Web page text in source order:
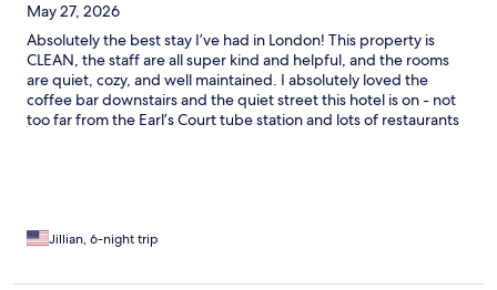
May 27, 2026
Absolutely the best stay I’ve had in London! This property is
CLEAN, the staff are all super kind and helpful, and the rooms
are quiet, cozy, and well maintained. I absolutely loved the
coffee bar downstairs and the quiet street this hotel is on - not
too far from the Earl’s Court tube station and lots of restaurants
Jillian, 6-night trip